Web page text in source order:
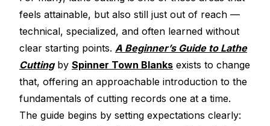
Electroplating Process for Vinyl
A Beginners Guide to Lathe Cutting
How to start a Record Label
feels attainable, but also still just out of reach —
technical, specialized, and often learned without
clear starting points. A Beginner’s Guide to Lathe
Cuttingby Spinner Town Blanks exists to change
that, offering an approachable introduction to the
fundamentals of cutting records one at a time.
The guide begins by setting expectations clearly: